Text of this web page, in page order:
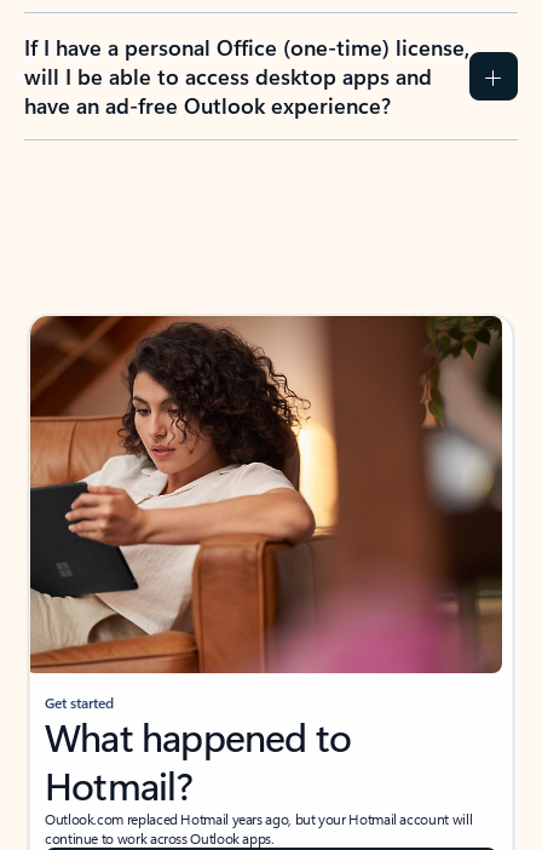
If I have a personal Office (one-time) license,
will I be able to access desktop apps and
have an ad-free Outlook experience?
Get started
What happened to
Hotmail?
Outlook.com replaced Hotmail years ago, but your Hotmail account will
continue to work across Outlook apps.